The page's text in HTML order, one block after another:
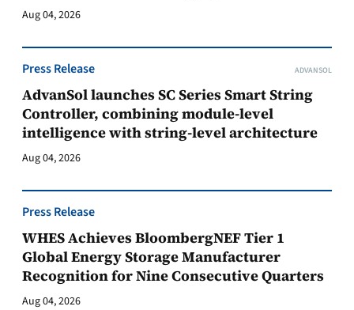
Aug 04, 2026
Press Release ADVANSOL
AdvanSol launches SC Series Smart String
Controller, combining module-level
intelligence with string-level architecture
Aug 04, 2026
Press Release
WHES Achieves BloombergNEF Tier 1
Global Energy Storage Manufacturer
Recognition for Nine Consecutive Quarters
Aug 04, 2026